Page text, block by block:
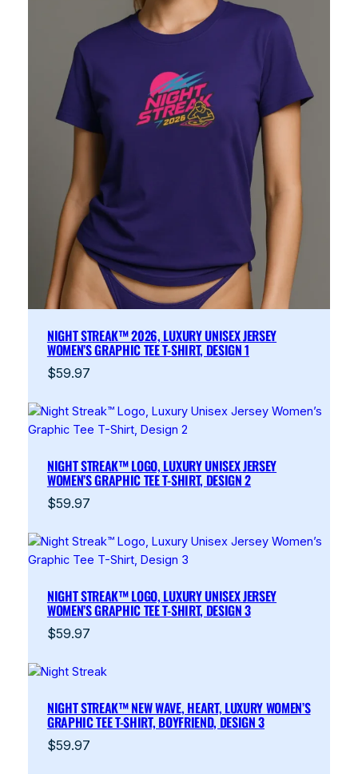
NIGHT STREAK™ 2026, LUXURY UNISEX JERSEY
WOMEN’S GRAPHIC TEE T-SHIRT, DESIGN 1
$59.97
NIGHT STREAK™ LOGO, LUXURY UNISEX JERSEY
WOMEN’S GRAPHIC TEE T-SHIRT, DESIGN 2
$59.97
NIGHT STREAK™ LOGO, LUXURY UNISEX JERSEY
WOMEN’S GRAPHIC TEE T-SHIRT, DESIGN 3
$59.97
NIGHT STREAK™ NEW WAVE, HEART, LUXURY WOMEN’S
GRAPHIC TEE T-SHIRT, BOYFRIEND, DESIGN 3
$59.97